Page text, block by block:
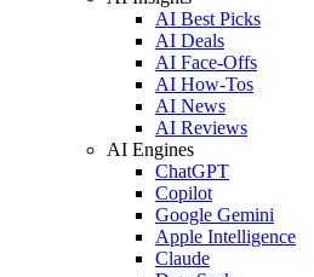
AI Best Picks
AI Deals
AI Face-Offs
AI How-Tos
AI News
AI Reviews
AI Engines
ChatGPT
Copilot
Google Gemini
Apple Intelligence
Claude